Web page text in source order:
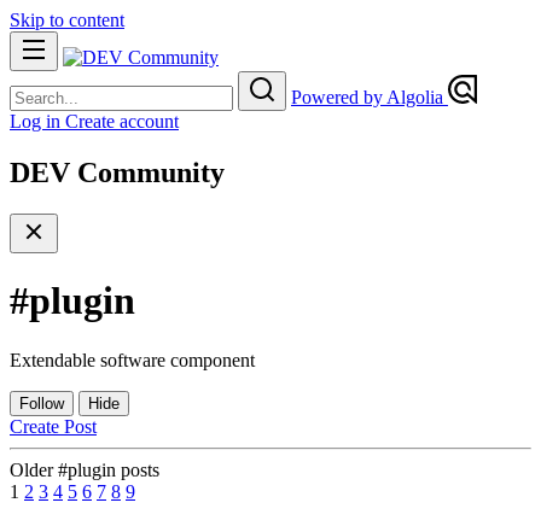
Skip to content
Powered by Algolia
Log in Create account
DEV Community
#plugin
Extendable software component
Follow Hide
Create Post
Older #plugin posts
1 2 3 4 5 6 7 8 9